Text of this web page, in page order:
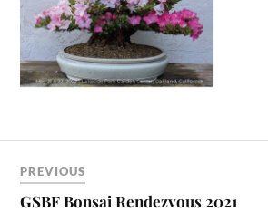
PREVIOUS
GSBF Bonsai Rendezvous 2021